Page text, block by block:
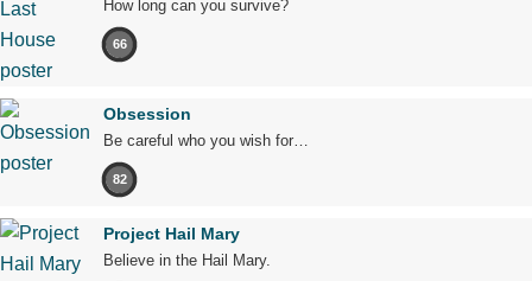
How long can you survive?
66
Obsession
Be careful who you wish for…
82
Project Hail Mary
Believe in the Hail Mary.